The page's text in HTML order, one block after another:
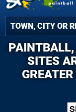
SITES